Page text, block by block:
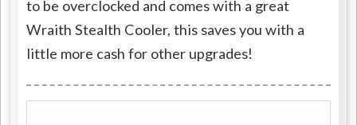
to be overclocked and comes with a great
Wraith Stealth Cooler, this saves you with a
little more cash for other upgrades!